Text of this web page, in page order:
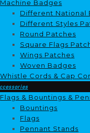
Machine Badges
Different National
Different Styles
Round Patches
Square Flags
Wings Patches
Woven Badges
Whistle Cords & Cap
Flags & Bountings &
Bountings
Flags
Pennant Stands